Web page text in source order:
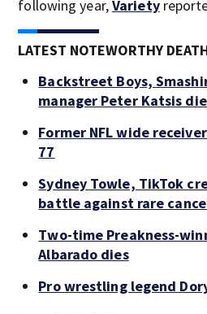
following year,Variety
LATEST NOTEWORTHY
Backstreet Boys,
manager Peter Katsis
Former NFL wide
77
Sydney Towle, TikTok
battle against rare
Two-time Preakness-
Albarado dies
Pro wrestling legend